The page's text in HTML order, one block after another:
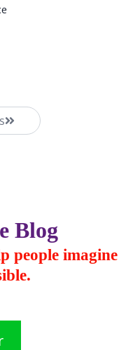
Blog
people imagine